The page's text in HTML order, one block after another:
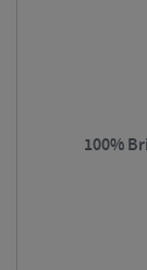
100%